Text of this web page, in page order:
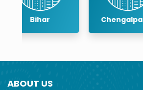
Chengalpattu
ABOUT US